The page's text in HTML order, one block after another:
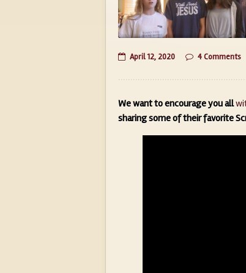
April 12, 2020 4 Comments
We want to encourage you all
sharing some of their favorite